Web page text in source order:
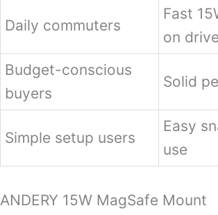
Daily commuters
Fast
on
Budget-conscious
buyers
Solid
Simple setup users
Easy
use
ANDERY 15W MagSafe Mount